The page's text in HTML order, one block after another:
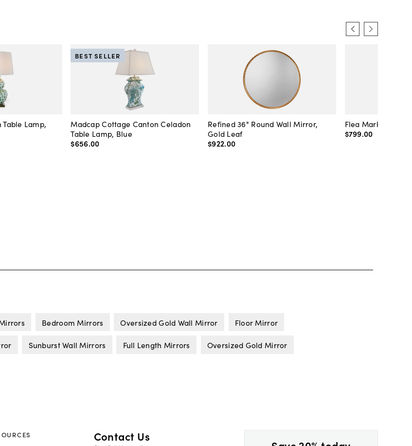
Lamp,
Madcap Cottage Canton Celadon
Table Lamp, Blue
$656.00
BEST SELLER
Refined 36" Round Wall Mirror,
Gold Leaf
$922.00
Flea Market
$799.00
Bedroom Mirrors Oversized Gold Wall Mirror Floor Mirror
Sunburst Wall Mirrors Full Length Mirrors Oversized Gold Mirror
Contact Us